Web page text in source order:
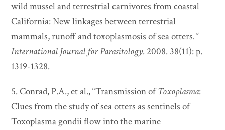
wild mussel and terrestrial carnivores from coastal
California: New linkages between terrestrial
mammals, runoff and toxoplasmosis of sea otters.”
International Journal for Parasitology. 2008. 38(11): p.
1319-1328.
5. Conrad, P.A., et al., “Transmission ofToxoplasma:
Clues from the study of sea otters as sentinels of
Toxoplasma gondii flow into the marine